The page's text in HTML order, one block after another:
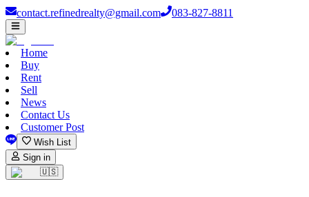
contact.refinedrealty@gmail.com 083-827-8811
Home
Buy
Rent
Sell
News
Contact Us
Customer Post
Wish List
Sign in
🇺🇸